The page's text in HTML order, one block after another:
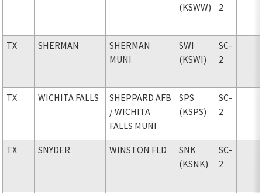
(KSWW)
2
TX SHERMAN
SHERMAN
MUNI
SWI
(KSWI)
SC-
2
TX WICHITA FALLS
SHEPPARD AFB
/ WICHITA
FALLS MUNI
SPS
(KSPS)
SC-
2
TX SNYDER WINSTON FLD
SNK
(KSNK)
SC-
2